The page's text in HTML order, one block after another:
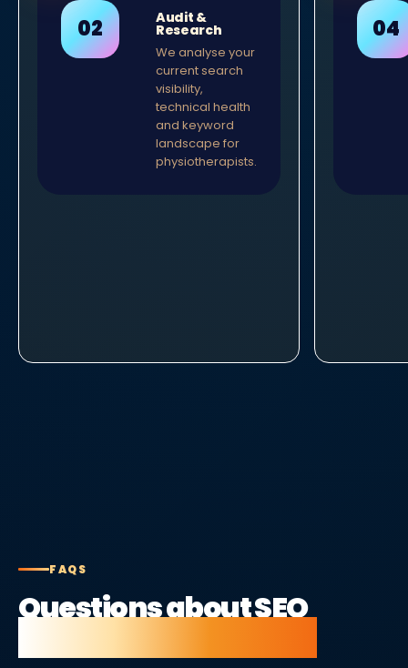
Audit &
Research
We analyse your
current search
visibility,
technical health
and keyword
landscape for
physiotherapists.
FAQS
Questions about SEO